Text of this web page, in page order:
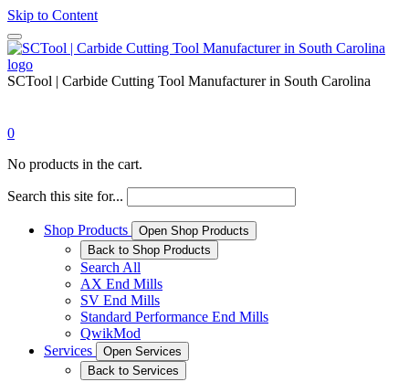
Skip to Content
SCTool | Carbide Cutting Tool Manufacturer in South Carolina
0
No products in the cart.
Search this site for...
Shop Products
Open Shop Products
Back to Shop Products
Search All
AX End Mills
SV End Mills
Standard Performance End Mills
QwikMod
Services
Open Services
Back to Services